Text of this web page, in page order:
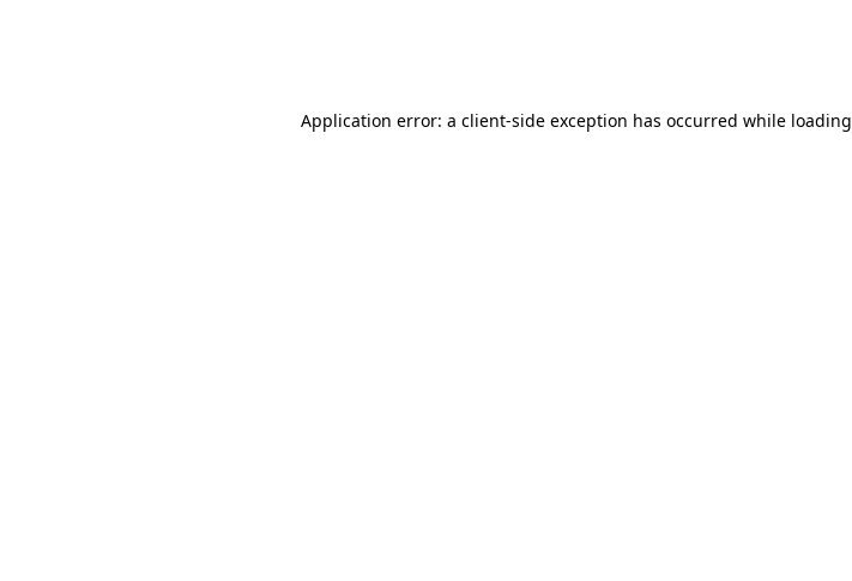
Application error: a client-side exception has occurred while loading